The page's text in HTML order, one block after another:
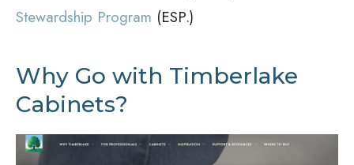
Stewardship Program (ESP.)
Why Go with Timberlake
Cabinets?